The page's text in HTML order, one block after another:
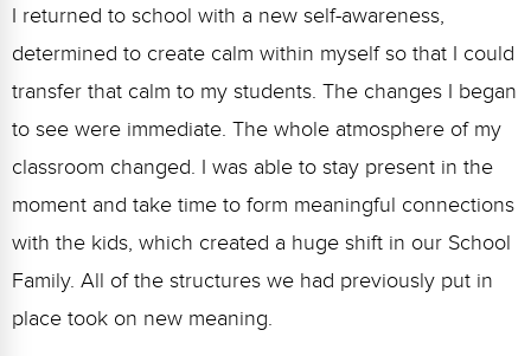
I returned to school with a new self-awareness,
determined to create calm within myself so that I could
transfer that calm to my students. The changes I began
to see were immediate. The whole atmosphere of my
classroom changed. I was able to stay present in the
moment and take time to form meaningful connections
with the kids, which created a huge shift in our School
Family. All of the structures we had previously put in
place took on new meaning.